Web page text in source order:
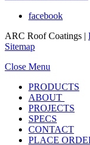
facebook
ARC Roof Coatings |
Sitemap
Close Menu
PRODUCTS
ABOUT
PROJECTS
SPECS
CONTACT
PLACE